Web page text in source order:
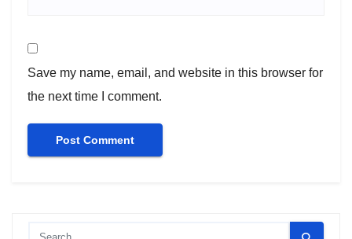
Save my name, email, and website in this browser for
the next time I comment.